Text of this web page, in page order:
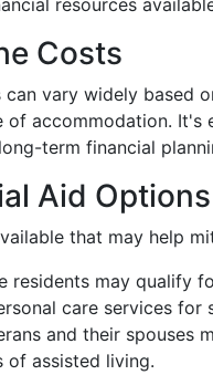
resources
Costs
vary widely based
accommodation. It's
term financial
Aid Options
that may help
residents may qualify
care services for
and their spouses
assisted living.